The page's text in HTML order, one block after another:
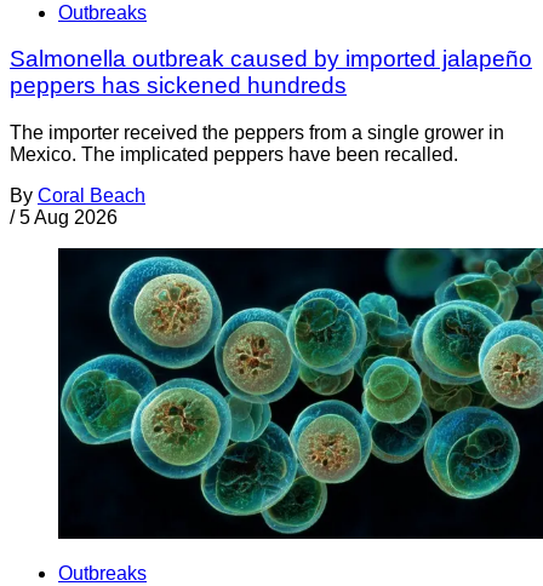
Outbreaks
Salmonella outbreak caused by imported jalapeño
peppers has sickened hundreds
The importer received the peppers from a single grower in
Mexico. The implicated peppers have been recalled.
By Coral Beach
/ 5 Aug 2026
Outbreaks